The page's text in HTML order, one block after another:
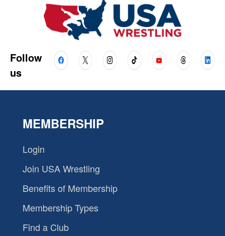
Follow
us
MEMBERSHIP
Login
Join USA Wrestling
Benefits of Membership
Membership Types
Find a Club